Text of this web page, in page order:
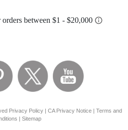
Privacy Policy| CA Privacy Notice| Terms and
| Sitemap